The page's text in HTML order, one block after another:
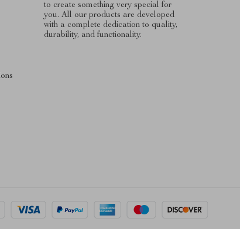
to create something very special for
you. All our products are developed
with a complete dedication to quality,
durability, and functionality.